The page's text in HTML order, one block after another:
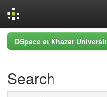
Skip
navigation
DSpace at Khazar
Search